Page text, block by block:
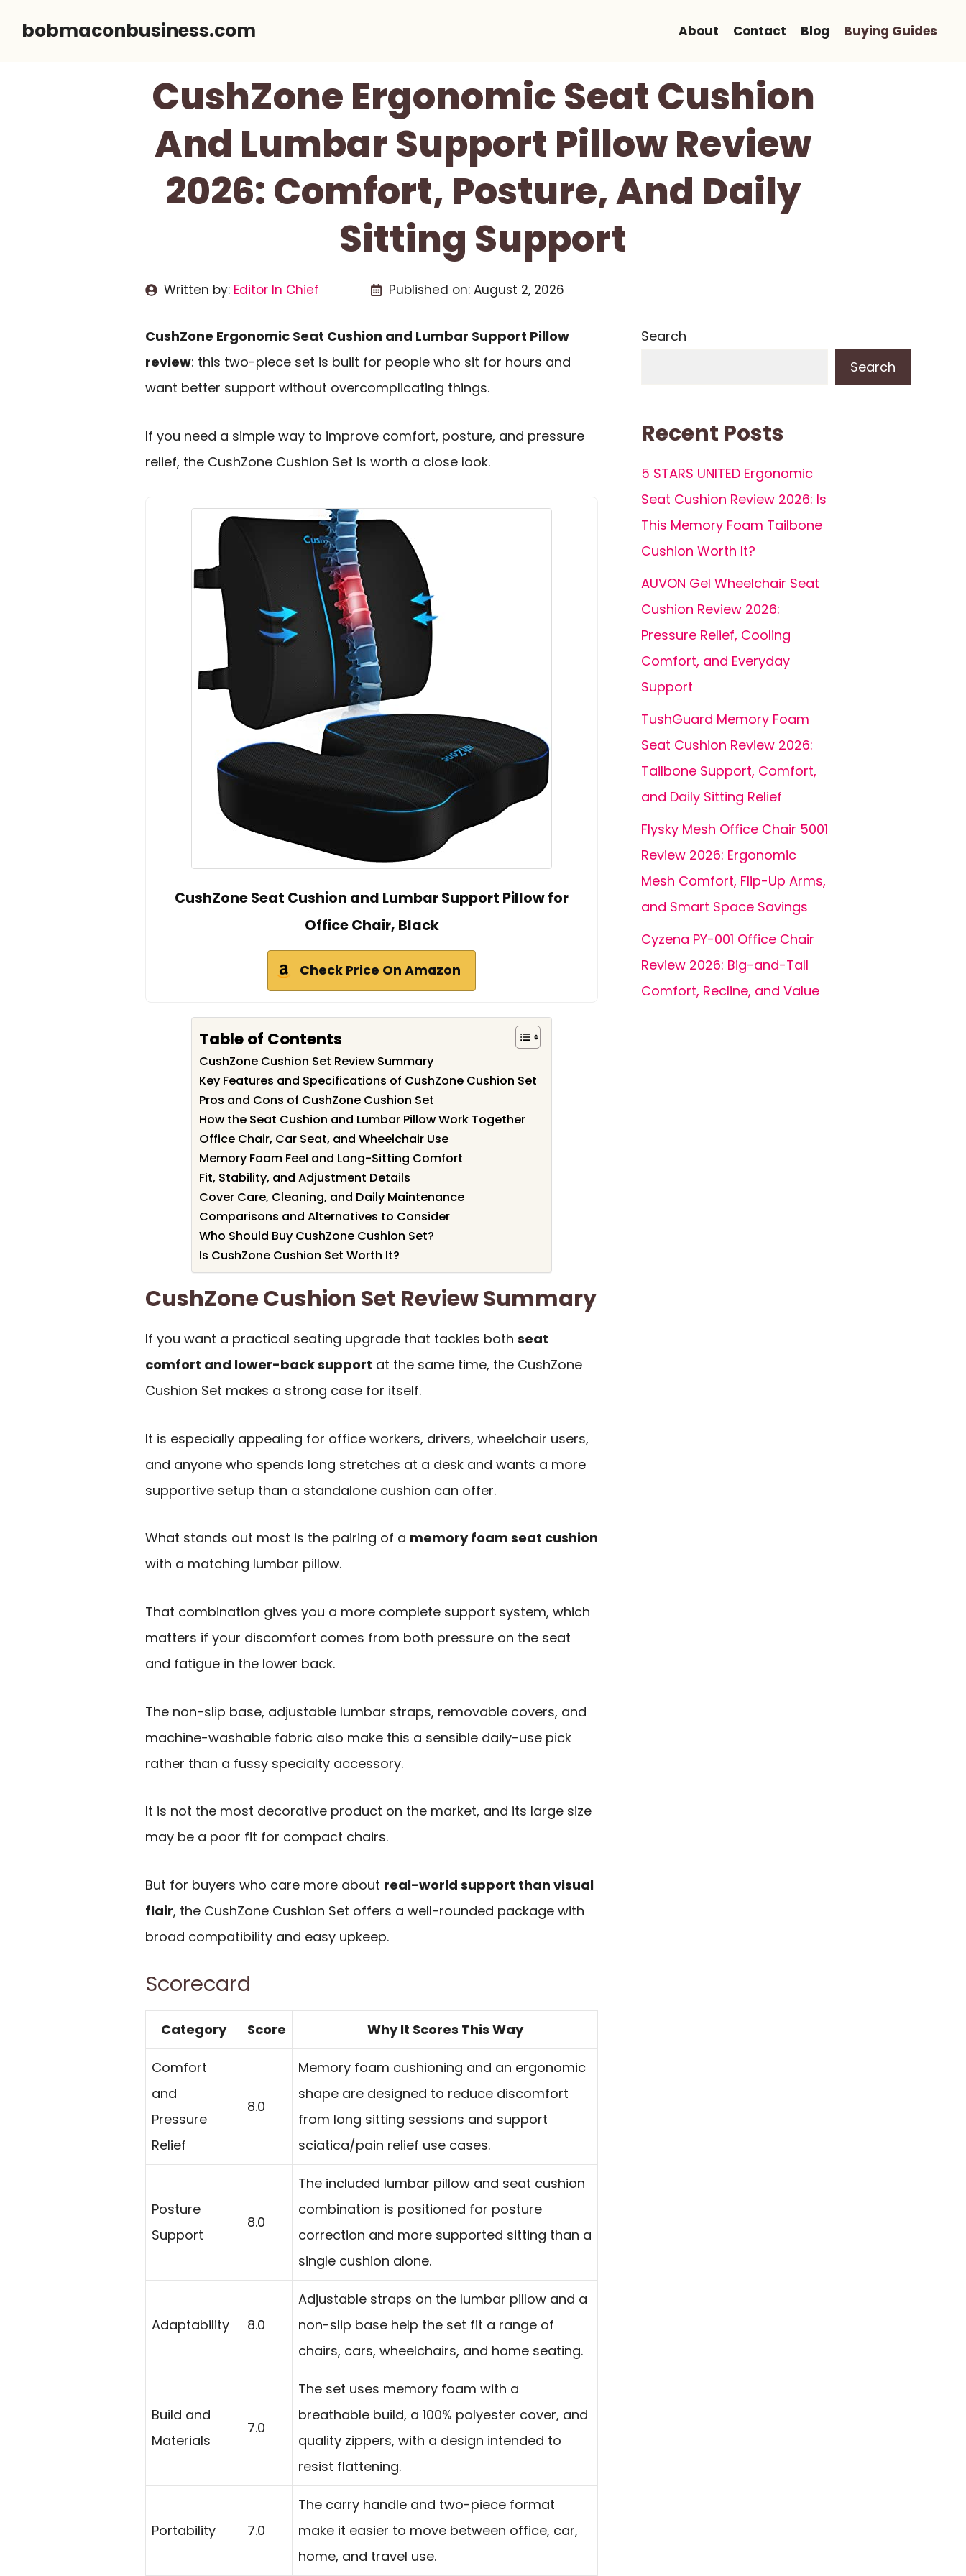
bobmaconbusiness.com About Contact Blog Buying Guides
CushZone Ergonomic Seat Cushion
And Lumbar Support Pillow Review
2026: Comfort, Posture, And Daily
Sitting Support
Written by: Editor In Chief Published on: August 2, 2026
CushZone Ergonomic Seat Cushion and Lumbar Support Pillow
review: this two-piece set is built for people who sit for hours and
want better support without overcomplicating things.
If you need a simple way to improve comfort, posture, and pressure
relief, the CushZone Cushion Set is worth a close look.
CushZone Seat Cushion and Lumbar Support Pillow for
Office Chair, Black
Check Price On Amazon
Table of Contents
CushZone Cushion Set Review Summary
Key Features and Specifications of CushZone Cushion Set
Pros and Cons of CushZone Cushion Set
How the Seat Cushion and Lumbar Pillow Work Together
Office Chair, Car Seat, and Wheelchair Use
Memory Foam Feel and Long-Sitting Comfort
Fit, Stability, and Adjustment Details
Cover Care, Cleaning, and Daily Maintenance
Comparisons and Alternatives to Consider
Who Should Buy CushZone Cushion Set?
Is CushZone Cushion Set Worth It?
CushZone Cushion Set Review Summary
If you want a practical seating upgrade that tackles both seat
comfort and lower-back support at the same time, the CushZone
Cushion Set makes a strong case for itself.
It is especially appealing for office workers, drivers, wheelchair users,
and anyone who spends long stretches at a desk and wants a more
supportive setup than a standalone cushion can offer.
What stands out most is the pairing of a memory foam seat cushion
with a matching lumbar pillow.
That combination gives you a more complete support system, which
matters if your discomfort comes from both pressure on the seat
and fatigue in the lower back.
The non-slip base, adjustable lumbar straps, removable covers, and
machine-washable fabric also make this a sensible daily-use pick
rather than a fussy specialty accessory.
It is not the most decorative product on the market, and its large size
may be a poor fit for compact chairs.
But for buyers who care more about real-world support than visual
flair, the CushZone Cushion Set offers a well-rounded package with
broad compatibility and easy upkeep.
Scorecard
Category Score Why It Scores This Way
Comfort
and
Pressure
Relief
8.0
Memory foam cushioning and an ergonomic
shape are designed to reduce discomfort
from long sitting sessions and support
sciatica/pain relief use cases.
Posture
Support
8.0
The included lumbar pillow and seat cushion
combination is positioned for posture
correction and more supported sitting than a
single cushion alone.
Adaptability 8.0
Adjustable straps on the lumbar pillow and a
non-slip base help the set fit a range of
chairs, cars, wheelchairs, and home seating.
Build and
Materials
7.0
The set uses memory foam with a
breathable build, a 100% polyester cover, and
quality zippers, with a design intended to
resist flattening.
Portability 7.0
The carry handle and two-piece format
make it easier to move between office, car,
home, and travel use.
Search
Search
Recent Posts
5 STARS UNITED Ergonomic
Seat Cushion Review 2026: Is
This Memory Foam Tailbone
Cushion Worth It?
AUVON Gel Wheelchair Seat
Cushion Review 2026:
Pressure Relief, Cooling
Comfort, and Everyday
Support
TushGuard Memory Foam
Seat Cushion Review 2026:
Tailbone Support, Comfort,
and Daily Sitting Relief
Flysky Mesh Office Chair 5001
Review 2026: Ergonomic
Mesh Comfort, Flip-Up Arms,
and Smart Space Savings
Cyzena PY-001 Office Chair
Review 2026: Big-and-Tall
Comfort, Recline, and Value